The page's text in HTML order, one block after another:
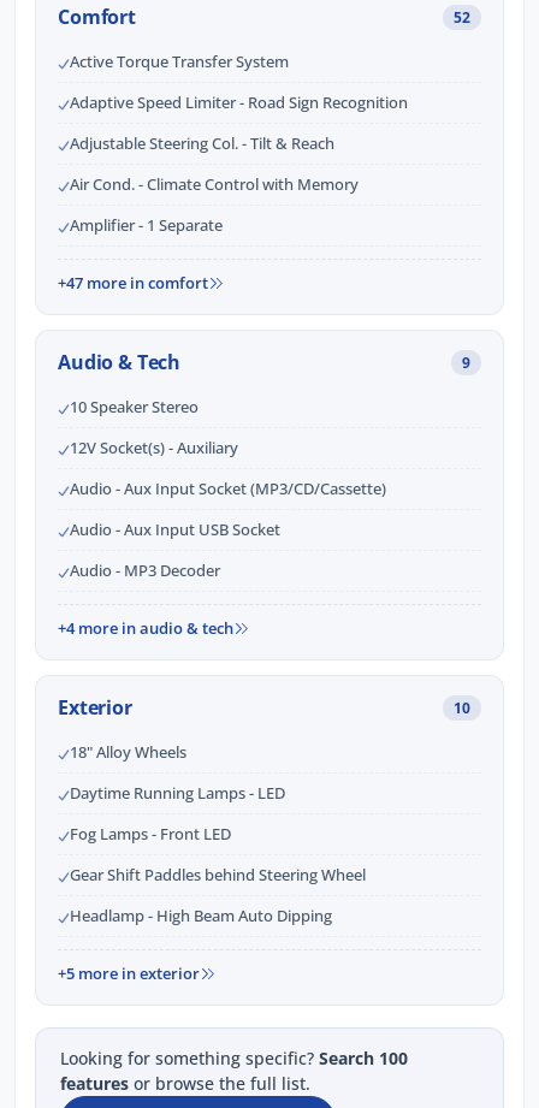
Comfort 52
Active Torque Transfer System
Adaptive Speed Limiter - Road Sign Recognition
Adjustable Steering Col. - Tilt & Reach
Air Cond. - Climate Control with Memory
Amplifier - 1 Separate
+47 more in comfort
Audio & Tech 9
10 Speaker Stereo
12V Socket(s) - Auxiliary
Audio - Aux Input Socket (MP3/CD/Cassette)
Audio - Aux Input USB Socket
Audio - MP3 Decoder
+4 more in audio & tech
Exterior 10
18" Alloy Wheels
Daytime Running Lamps - LED
Fog Lamps - Front LED
Gear Shift Paddles behind Steering Wheel
Headlamp - High Beam Auto Dipping
+5 more in exterior
Looking for something specific? Search 100
features or browse the full list.